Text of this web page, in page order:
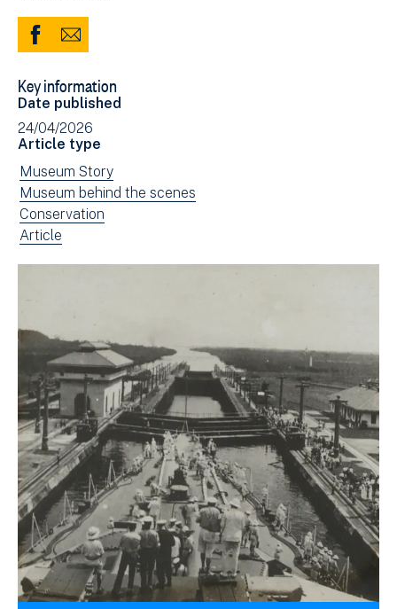
Share
Facebook
(opens
in
new
window)
Share
Email
Key information
Date published
24/04/2026
Article type
View
news
filtered
by:
Museum Story
View
news
filtered
Museum behind the scenes
View
news
Conservation
View
Article